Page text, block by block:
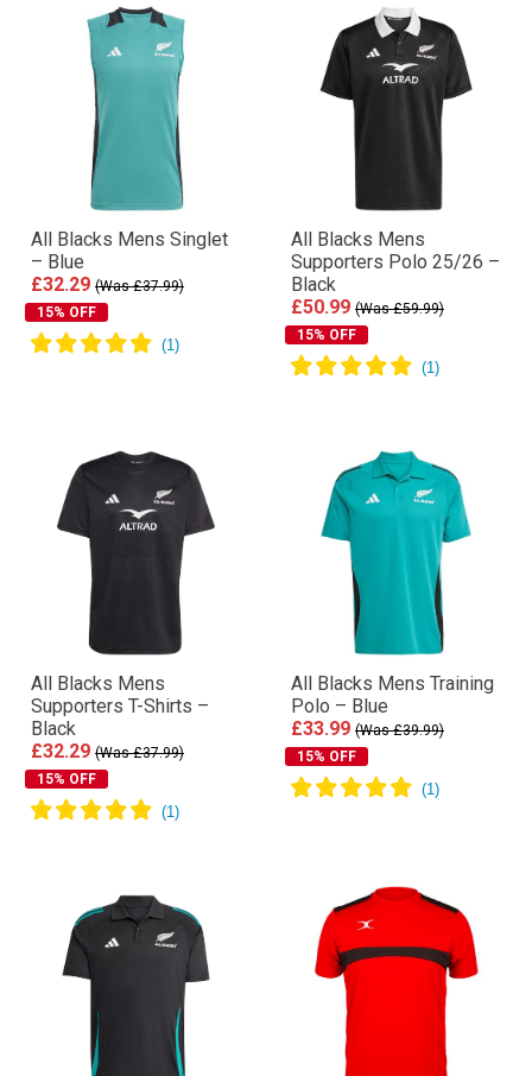
All Blacks Mens Singlet
– Blue
£32.29 (Was £37.99)
15% OFF
All Blacks Mens
Supporters Polo 25/26 –
Black
£50.99 (Was £59.99)
15% OFF
All Blacks Mens
Supporters T-Shirts –
Black
£32.29 (Was £37.99)
15% OFF
All Blacks Mens Training
Polo – Blue
£33.99 (Was £39.99)
15% OFF